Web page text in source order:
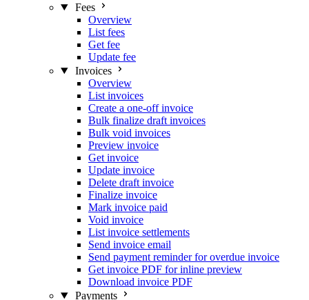
Fees
Overview
List fees
Get fee
Update fee
Invoices
Overview
List invoices
Create a one-off invoice
Bulk finalize draft invoices
Bulk void invoices
Preview invoice
Get invoice
Update invoice
Delete draft invoice
Finalize invoice
Mark invoice paid
Void invoice
List invoice settlements
Send invoice email
Send payment reminder for overdue invoice
Get invoice PDF for inline preview
Download invoice PDF
Payments